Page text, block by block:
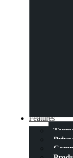
Features